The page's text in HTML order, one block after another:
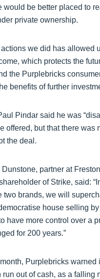
would be better placed to
private ownership.
actions we did has allowed
which protects the
the Purplebricks
benefits of further
Pindar said he was
offered, but that there was
the deal.
partner at
of Strike, said:
two brands, we will
house selling
have more control over a
for 200 years.”
Purplebricks warned
run out of cash, as a falling